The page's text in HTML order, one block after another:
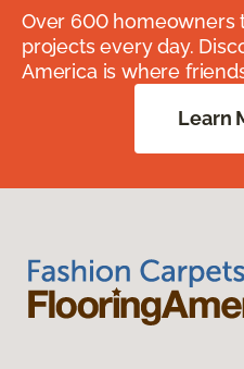
Over 600 homeowners
projects every day.
America is where
Learn